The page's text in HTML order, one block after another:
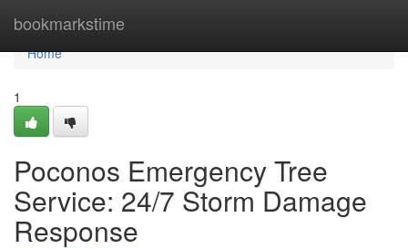
bookmarkstime
Home
Home
1
Poconos Emergency Tree
Service: 24/7 Storm Damage
Response